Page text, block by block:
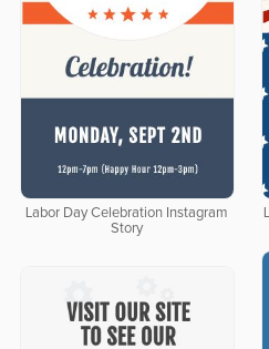
Labor Day Celebration Instagram
Story